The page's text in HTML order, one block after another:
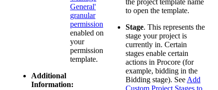
General'
granular
permission
enabled on
your
permission
template.
Additional
Information:
the project template name
to open the template.
Stage. This represents the
stage your project is
currently in. Certain
stages enable certain
actions in Procore (for
example, bidding in the
Bidding stage). See Add
Custom Project Stages to